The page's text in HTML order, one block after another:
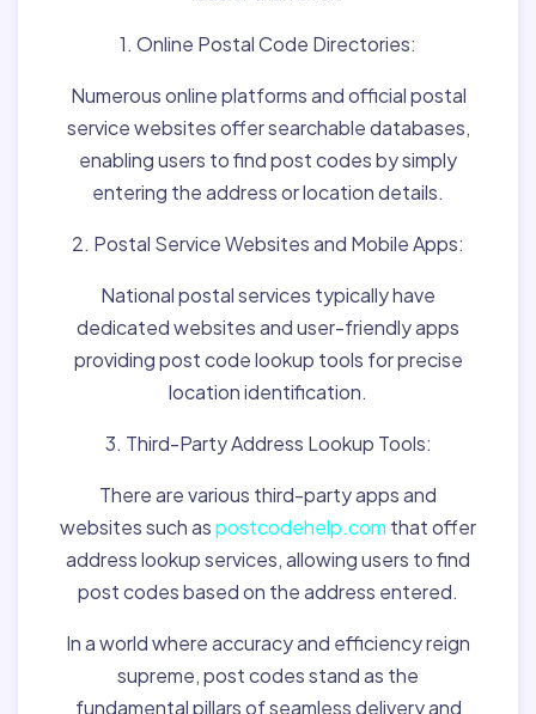
1. Online Postal Code Directories:
Numerous online platforms and official postal
service websites offer searchable databases,
enabling users to find post codes by simply
entering the address or location details.
2. Postal Service Websites and Mobile Apps:
National postal services typically have
dedicated websites and user-friendly apps
providing post code lookup tools for precise
location identification.
3. Third-Party Address Lookup Tools:
There are various third-party apps and
websites such aspostcodehelp.com that offer
address lookup services, allowing users to find
post codes based on the address entered.
In a world where accuracy and efficiency reign
supreme, post codes stand as the
fundamental pillars of seamless delivery and